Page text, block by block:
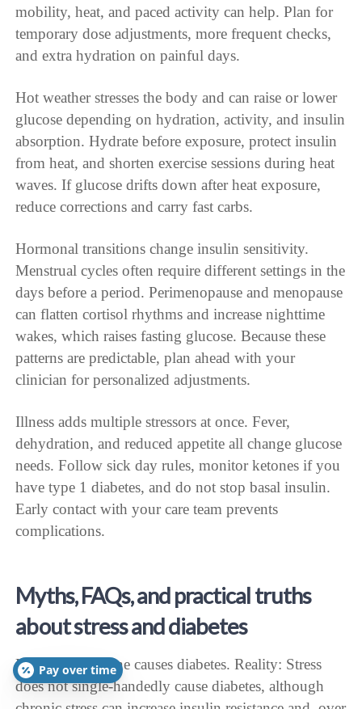
mobility, heat, and paced activity can help. Plan for
temporary dose adjustments, more frequent checks,
and extra hydration on painful days.
Hot weather stresses the body and can raise or lower
glucose depending on hydration, activity, and insulin
absorption. Hydrate before exposure, protect insulin
from heat, and shorten exercise sessions during heat
waves. If glucose drifts down after heat exposure,
reduce corrections and carry fast carbs.
Hormonal transitions change insulin sensitivity.
Menstrual cycles often require different settings in the
days before a period. Perimenopause and menopause
can flatten cortisol rhythms and increase nighttime
wakes, which raises fasting glucose. Because these
patterns are predictable, plan ahead with your
clinician for personalized adjustments.
Illness adds multiple stressors at once. Fever,
dehydration, and reduced appetite all change glucose
needs. Follow sick day rules, monitor ketones if you
have type 1 diabetes, and do not stop basal insulin.
Early contact with your care team prevents
complications.
Myths, FAQs, and practical truths
about stress and diabetes
Myth: Stress alone causes diabetes. Reality: Stress
does not single-handedly cause diabetes, although
Pay over time